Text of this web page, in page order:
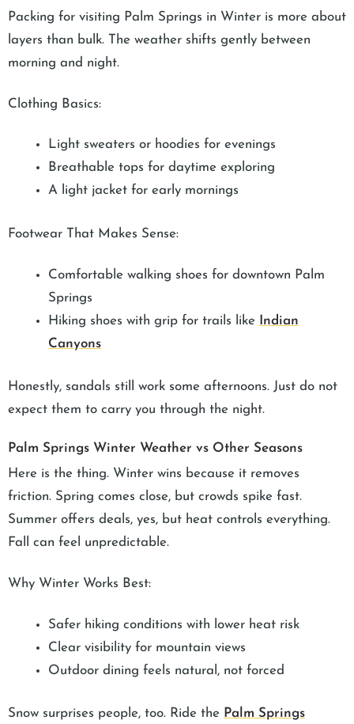
Packing for visiting Palm Springs in Winter is more about
layers than bulk. The weather shifts gently between
morning and night.
Clothing Basics:
Light sweaters or hoodies for evenings
Breathable tops for daytime exploring
A light jacket for early mornings
Footwear That Makes Sense:
Comfortable walking shoes for downtown Palm
Springs
Hiking shoes with grip for trails like
Indian
Canyons
Honestly, sandals still work some afternoons. Just do not
expect them to carry you through the night.
Palm Springs Winter Weather vs Other Seasons
Here is the thing. Winter wins because it removes
friction. Spring comes close, but crowds spike fast.
Summer offers deals, yes, but heat controls everything.
Fall can feel unpredictable.
Why Winter Works Best:
Safer hiking conditions with lower heat risk
Clear visibility for mountain views
Outdoor dining feels natural, not forced
Snow surprises people, too. Ride the Palm Springs